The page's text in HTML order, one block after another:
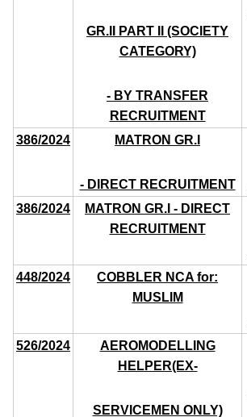
GR.II PART II (SOCIETY
CATEGORY)
- BY TRANSFER
RECRUITMENT
386/2024 MATRON GR.I
- DIRECT RECRUITMENT
386/2024
MATRON GR.I - DIRECT
RECRUITMENT
448/2024
COBBLER NCA for:
MUSLIM
526/2024
AEROMODELLING
HELPER(EX-
SERVICEMEN ONLY)